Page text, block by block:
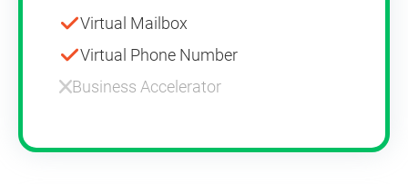
Virtual Mailbox
Virtual Phone Number
Business Accelerator